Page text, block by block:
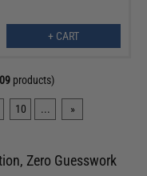
+ CART
products)
10 ... »
Zero Guesswork